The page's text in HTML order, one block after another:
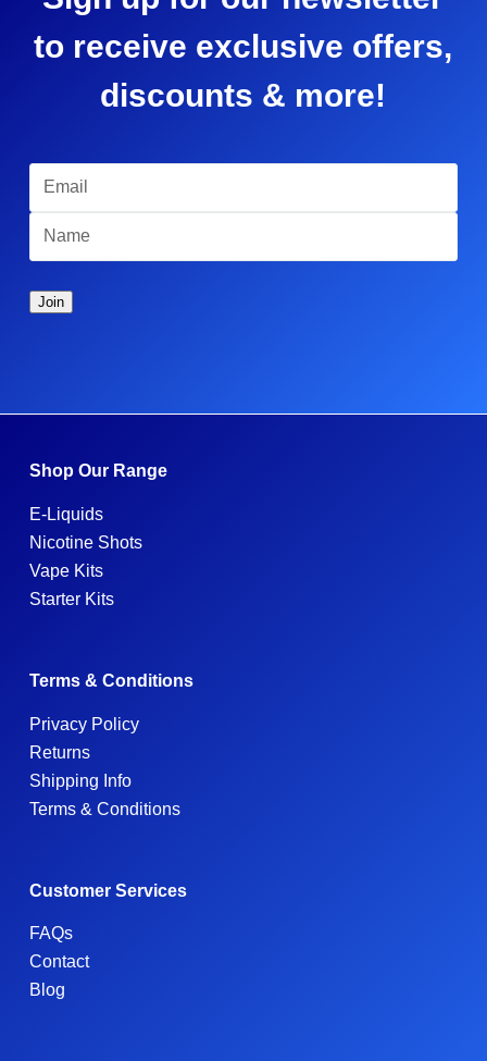
to receive exclusive offers,
discounts & more!
Shop Our Range
E-Liquids
Nicotine Shots
Vape Kits
Starter Kits
Terms & Conditions
Privacy Policy
Returns
Shipping Info
Terms & Conditions
Customer Services
FAQs
Contact
Blog